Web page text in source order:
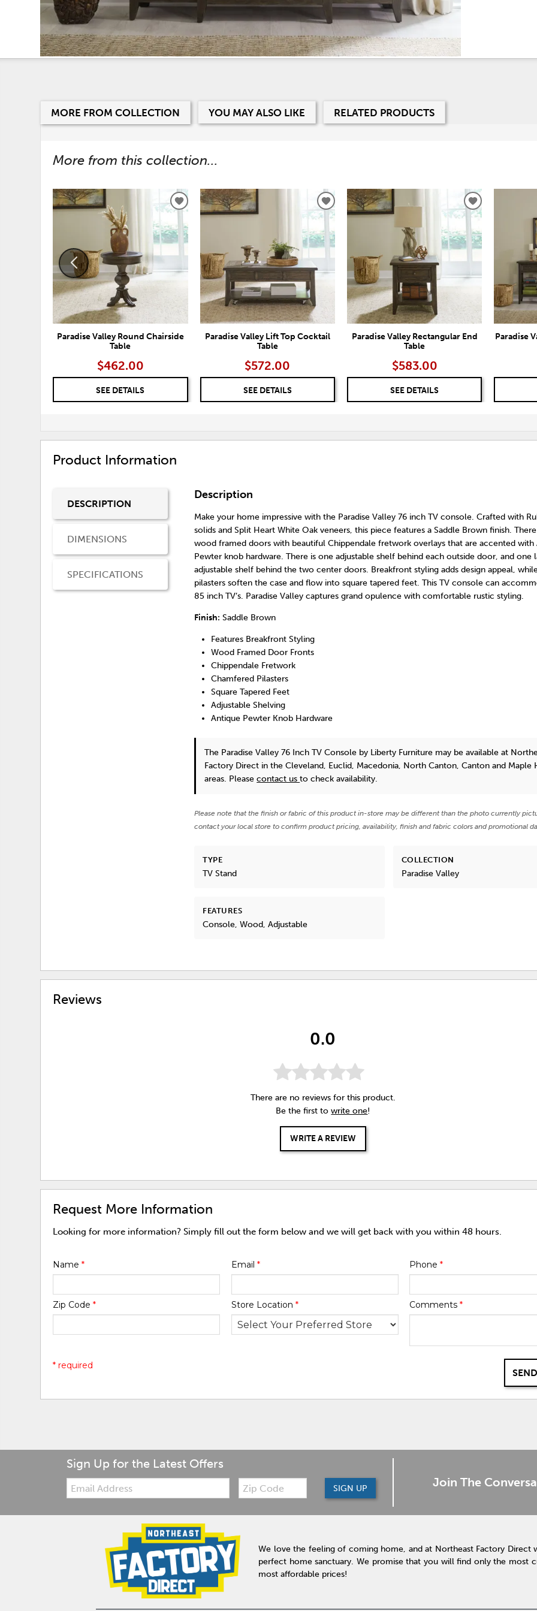
MORE FROM COLLECTION YOU MAY ALSO LIKE RELATED PRODUCTS
More from this collection...
Paradise Valley Round Chairside
Table
$462.00
SEE DETAILS
ADD
WISHLIST
Paradise Valley Lift Top Cocktail
Table
$572.00
SEE DETAILS
ADD
TO
WISHLIST
Paradise Valley Rectangular End
Table
$583.00
SEE DETAILS
ADD
TO
WISHLIST
Paradise
Product Information
DESCRIPTION
DIMENSIONS
SPECIFICATIONS
Description
Make your home impressive with the Paradise Valley 76 inch TV console. Crafted with
solids and Split Heart White Oak veneers, this piece features a Saddle Brown finish.
wood framed doors with beautiful Chippendale fretwork overlays that are accented with
Pewter knob hardware. There is one adjustable shelf behind each outside door, and one
adjustable shelf behind the two center doors. Breakfront styling adds design appeal,
pilasters soften the case and flow into square tapered feet. This TV console can
85 inch TV’s. Paradise Valley captures grand opulence with comfortable rustic styling.
Finish: Saddle Brown
Features Breakfront Styling
Wood Framed Door Fronts
Chippendale Fretwork
Chamfered Pilasters
Square Tapered Feet
Adjustable Shelving
Antique Pewter Knob Hardware
The Paradise Valley 76 Inch TV Console by Liberty Furniture may be available at
Factory Direct in the Cleveland, Euclid, Macedonia, North Canton, Canton and Maple
areas. Pleasecontact usto check availability.
Please note that the finish or fabric of this product in-store may be different than the photo currently
contact your local store to confirm product pricing, availability, finish and fabric colors and promotional
TYPE
TV Stand
COLLECTION
Paradise Valley
FEATURES
Console, Wood, Adjustable
Reviews
0.0
There are no reviews for this product.
Be the first towrite one!
WRITE A REVIEW
Request More Information
Looking for more information? Simply fill out the form below and we will get back with you within 48 hours.
Name* Email * Phone *
Zip Code* Store Location * Comments *
* required
Sign Up for the Latest Offers
Email:
Zip
Code
SIGN UP Join The
We love the feeling of coming home, and at Northeast Factory Direct
perfect home sanctuary. We promise that you will find only the most
most affordable prices!